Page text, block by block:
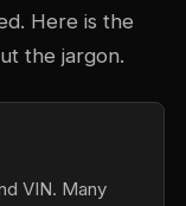
Here is the
the jargon.
VIN. Many